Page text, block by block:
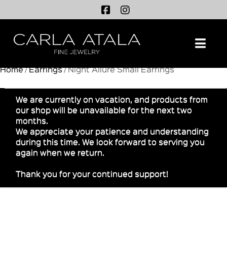
Home / Earrings / Night Allure Small Earrings
We are currently on vacation, and products from
our shop will be unavailable for the next two
months.
We appreciate your patience and understanding
during this time. We look forward to serving you
again when we return.
Thank you for your continued support!